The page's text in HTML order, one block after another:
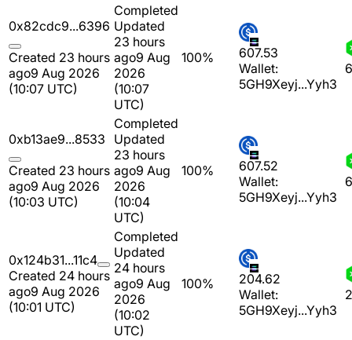
0x82cdc9...6396
Created 23 hours
ago9 Aug 2026
(10:07 UTC)
Completed
Updated
23 hours
ago9 Aug
2026
(10:07
UTC)
100%
607.53
Wallet:
5GH9Xeyj...Yyh3
0xb13ae9...8533
Created 23 hours
ago9 Aug 2026
(10:03 UTC)
Completed
Updated
23 hours
ago9 Aug
2026
(10:04
UTC)
100%
607.52
Wallet:
5GH9Xeyj...Yyh3
0x124b31...11c4
Created 24 hours
ago9 Aug 2026
(10:01 UTC)
Completed
Updated
24 hours
ago9 Aug
2026
(10:02
UTC)
100%
204.62
Wallet:
5GH9Xeyj...Yyh3